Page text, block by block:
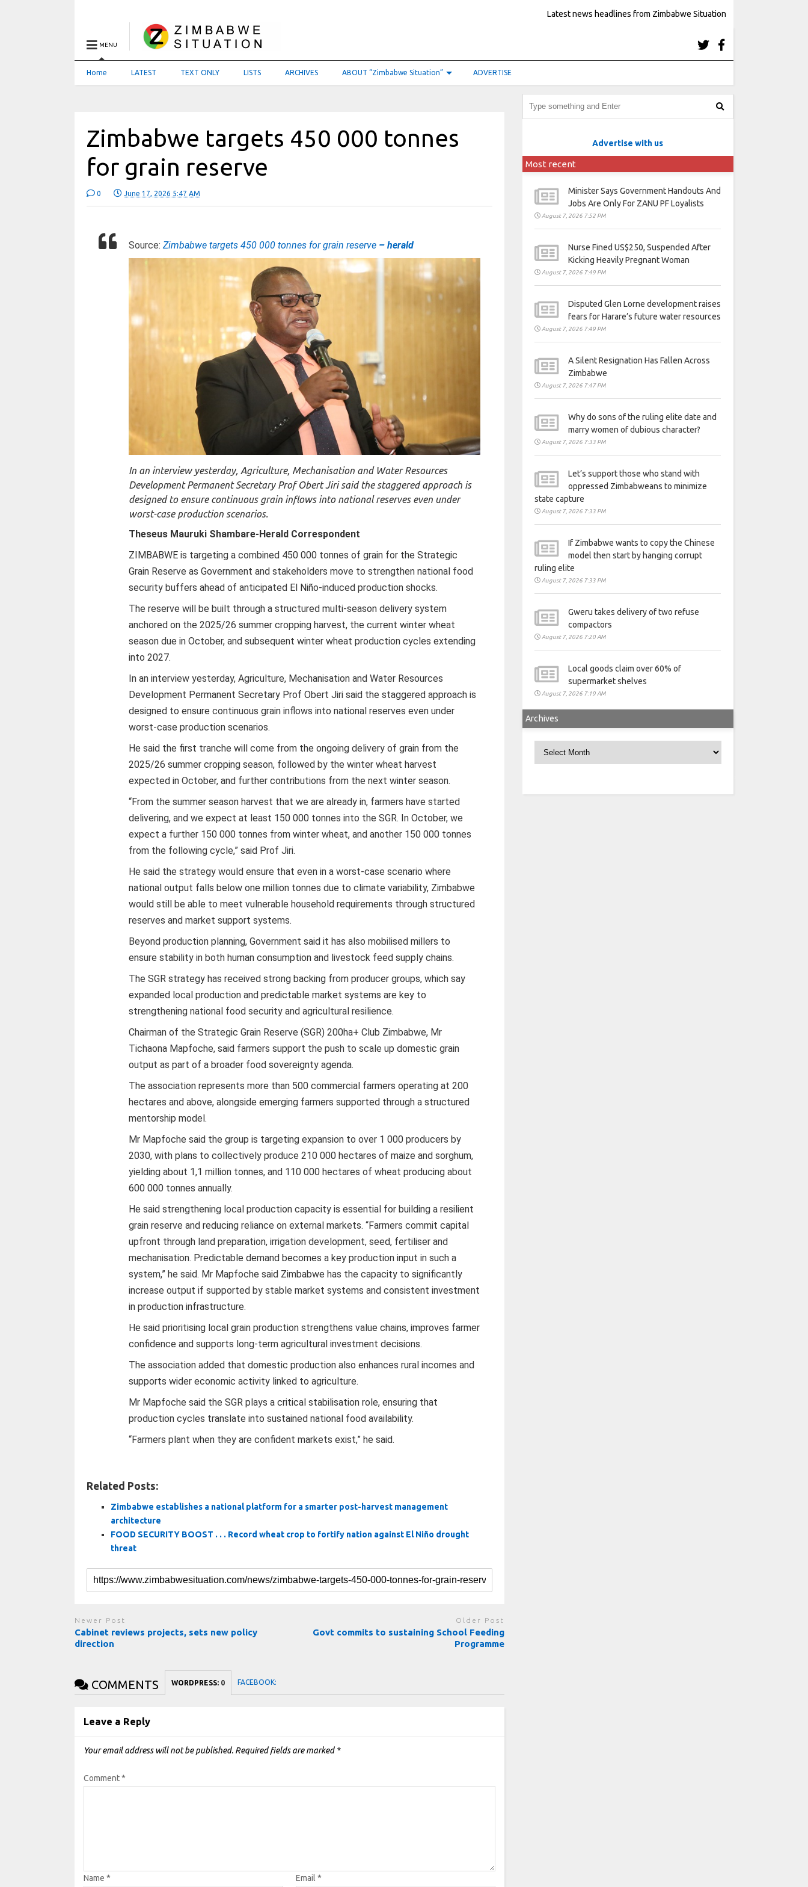
Latest news headlines from Zimbabwe Situation
MENU
Home LATEST TEXT ONLY LISTS ARCHIVES ABOUT “Zimbabwe Situation” ADVERTISE
Zimbabwe targets 450 000 tonnes
for grain reserve
0 June 17, 2026 5:47 AM
Source:Zimbabwe targets 450 000 tonnes for grain reserve – herald
In an interview yesterday, Agriculture, Mechanisation and Water Resources
Development Permanent Secretary Prof Obert Jiri said the staggered approach is
designed to ensure continuous grain inflows into national reserves even under
worst-case production scenarios.
Theseus Mauruki Shambare-Herald Correspondent
ZIMBABWE is targeting a combined 450 000 tonnes of grain for the Strategic
Grain Reserve as Government and stakeholders move to strengthen national food
security buffers ahead of anticipated El Niño-induced production shocks.
The reserve will be built through a structured multi-season delivery system
anchored on the 2025/26 summer cropping harvest, the current winter wheat
season due in October, and subsequent winter wheat production cycles extending
into 2027.
In an interview yesterday, Agriculture, Mechanisation and Water Resources
Development Permanent Secretary Prof Obert Jiri said the staggered approach is
designed to ensure continuous grain inflows into national reserves even under
worst-case production scenarios.
He said the first tranche will come from the ongoing delivery of grain from the
2025/26 summer cropping season, followed by the winter wheat harvest
expected in October, and further contributions from the next winter season.
“From the summer season harvest that we are already in, farmers have started
delivering, and we expect at least 150 000 tonnes into the SGR. In October, we
expect a further 150 000 tonnes from winter wheat, and another 150 000 tonnes
from the following cycle,” said Prof Jiri.
He said the strategy would ensure that even in a worst-case scenario where
national output falls below one million tonnes due to climate variability, Zimbabwe
would still be able to meet vulnerable household requirements through structured
reserves and market support systems.
Beyond production planning, Government said it has also mobilised millers to
ensure stability in both human consumption and livestock feed supply chains.
The SGR strategy has received strong backing from producer groups, which say
expanded local production and predictable market systems are key to
strengthening national food security and agricultural resilience.
Chairman of the Strategic Grain Reserve (SGR) 200ha+ Club Zimbabwe, Mr
Tichaona Mapfoche, said farmers support the push to scale up domestic grain
output as part of a broader food sovereignty agenda.
The association represents more than 500 commercial farmers operating at 200
hectares and above, alongside emerging farmers supported through a structured
mentorship model.
Mr Mapfoche said the group is targeting expansion to over 1 000 producers by
2030, with plans to collectively produce 210 000 hectares of maize and sorghum,
yielding about 1,1 million tonnes, and 110 000 hectares of wheat producing about
600 000 tonnes annually.
He said strengthening local production capacity is essential for building a resilient
grain reserve and reducing reliance on external markets. “Farmers commit capital
upfront through land preparation, irrigation development, seed, fertiliser and
mechanisation. Predictable demand becomes a key production input in such a
system,” he said. Mr Mapfoche said Zimbabwe has the capacity to significantly
increase output if supported by stable market systems and consistent investment
in production infrastructure.
He said prioritising local grain production strengthens value chains, improves farmer
confidence and supports long-term agricultural investment decisions.
The association added that domestic production also enhances rural incomes and
supports wider economic activity linked to agriculture.
Mr Mapfoche said the SGR plays a critical stabilisation role, ensuring that
production cycles translate into sustained national food availability.
“Farmers plant when they are confident markets exist,” he said.
Related Posts:
Zimbabwe establishes a national platform for a smarter post-harvest management
architecture
FOOD SECURITY BOOST . . . Record wheat crop to fortify nation against El Niño drought
threat
Newer Post
Cabinet reviews projects, sets new policy
direction
Older Post
Govt commits to sustaining School Feeding
Programme
COMMENTS WORDPRESS: 0 FACEBOOK:
Leave a Reply
Your email address will not be published. Required fields are marked *
Comment*
Name* Email *
Advertise with us
Most recent
Minister Says Government Handouts And
Jobs Are Only For ZANU PF Loyalists
August 7, 2026 7:52 PM
Nurse Fined US$250, Suspended After
Kicking Heavily Pregnant Woman
August 7, 2026 7:49 PM
Disputed Glen Lorne development raises
fears for Harare’s future water resources
August 7, 2026 7:49 PM
A Silent Resignation Has Fallen Across
Zimbabwe
August 7, 2026 7:47 PM
Why do sons of the ruling elite date and
marry women of dubious character?
August 7, 2026 7:33 PM
Let’s support those who stand with
oppressed Zimbabweans to minimize
state capture
August 7, 2026 7:33 PM
If Zimbabwe wants to copy the Chinese
model then start by hanging corrupt
ruling elite
August 7, 2026 7:33 PM
Gweru takes delivery of two refuse
compactors
August 7, 2026 7:20 AM
Local goods claim over 60% of
supermarket shelves
August 7, 2026 7:19 AM
Archives